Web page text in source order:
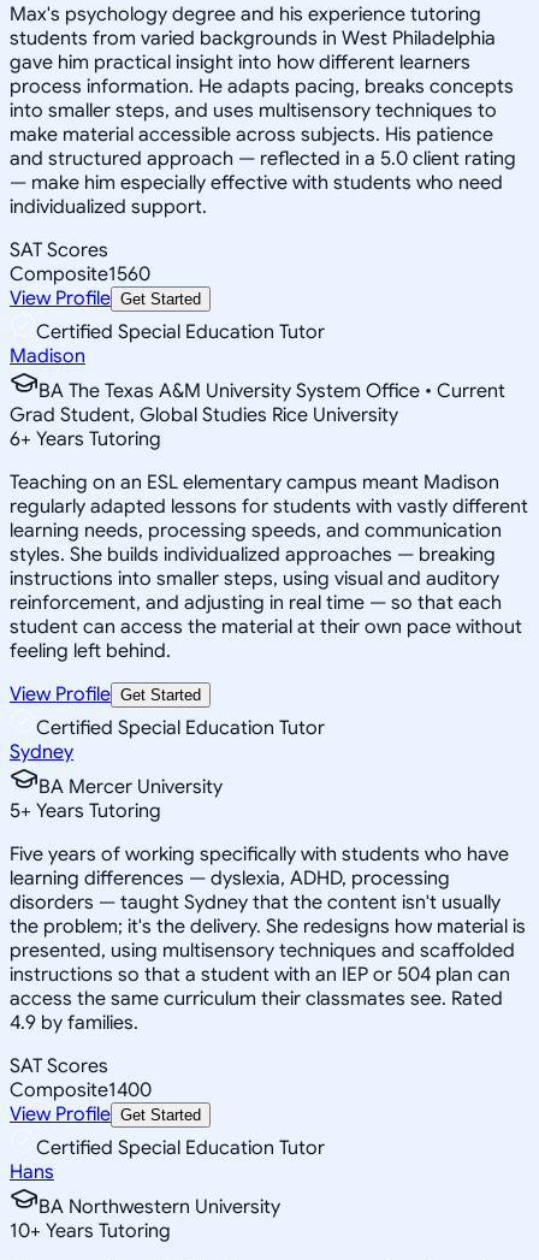
Max's psychology degree and his experience tutoring
students from varied backgrounds in West Philadelphia
gave him practical insight into how different learners
process information. He adapts pacing, breaks concepts
into smaller steps, and uses multisensory techniques to
make material accessible across subjects. His patience
and structured approach — reflected in a 5.0 client rating
— make him especially effective with students who need
individualized support.
SAT Scores
Composite1560
View Profile Get Started
Certified Special Education Tutor
Madison
BA The Texas A&M University System Office • Current
Grad Student, Global Studies Rice University
6+ Years Tutoring
Teaching on an ESL elementary campus meant Madison
regularly adapted lessons for students with vastly different
learning needs, processing speeds, and communication
styles. She builds individualized approaches — breaking
instructions into smaller steps, using visual and auditory
reinforcement, and adjusting in real time — so that each
student can access the material at their own pace without
feeling left behind.
View Profile Get Started
Certified Special Education Tutor
Sydney
BA Mercer University
5+ Years Tutoring
Five years of working specifically with students who have
learning differences — dyslexia, ADHD, processing
disorders — taught Sydney that the content isn't usually
the problem; it's the delivery. She redesigns how material is
presented, using multisensory techniques and scaffolded
instructions so that a student with an IEP or 504 plan can
access the same curriculum their classmates see. Rated
4.9 by families.
SAT Scores
Composite1400
View Profile Get Started
Certified Special Education Tutor
Hans
BA Northwestern University
10+ Years Tutoring